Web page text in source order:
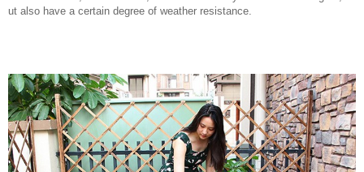
ut also have a certain degree of weather resistance.